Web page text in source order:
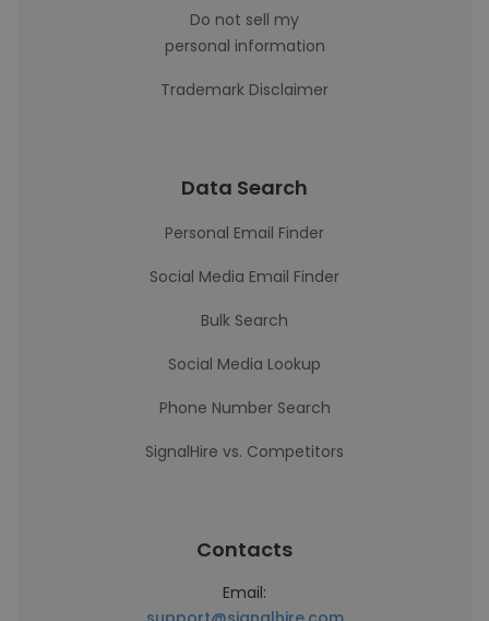
Do not sell my
personal information
Trademark Disclaimer
Data Search
Personal Email Finder
Social Media Email Finder
Bulk Search
Social Media Lookup
Phone Number Search
SignalHire vs. Competitors
Contacts
Email: